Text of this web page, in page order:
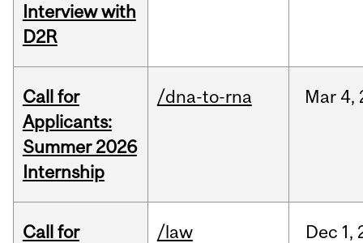
Interview with
D2R
Call for
Applicants:
Summer 2026
Internship
/dna-to-rna Mar 4,
Call for
/law Dec 1,